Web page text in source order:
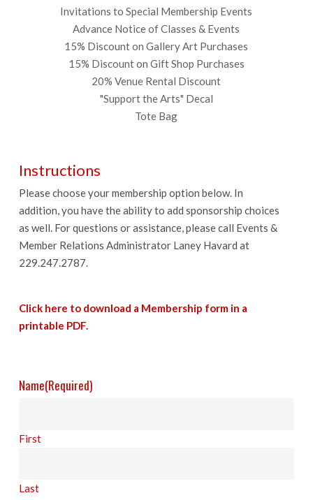
Invitations to Special Membership Events
Advance Notice of Classes & Events
15% Discount on Gallery Art Purchases
15% Discount on Gift Shop Purchases
20% Venue Rental Discount
"Support the Arts" Decal
Tote Bag
Instructions
Please choose your membership option below. In
addition, you have the ability to add sponsorship choices
as well. For questions or assistance, please call Events &
Member Relations Administrator Laney Havard at
229.247.2787.
Click here to download a Membership form in a
printable PDF.
Name(Required)
First
Last